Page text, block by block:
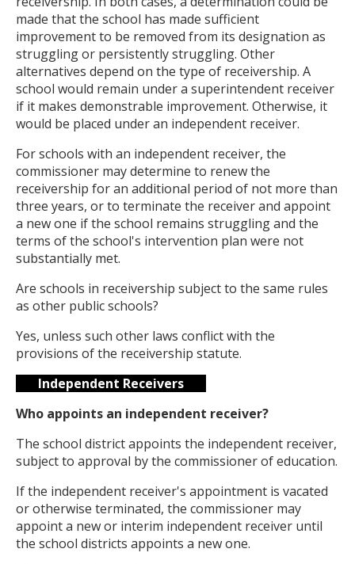
made that the school has made sufficient
improvement to be removed from its designation as
struggling or persistently struggling. Other
alternatives depend on the type of receivership. A
school would remain under a superintendent receiver
if it makes demonstrable improvement. Otherwise, it
would be placed under an independent receiver.
For schools with an independent receiver, the
commissioner may determine to renew the
receivership for an additional period of not more than
three years, or to terminate the receiver and appoint
a new one if the school remains struggling and the
terms of the school's intervention plan were not
substantially met.
Are schools in receivership subject to the same rules
as other public schools?
Yes, unless such other laws conflict with the
provisions of the receivership statute.
Independent Receivers
Who appoints an independent receiver?
The school district appoints the independent receiver,
subject to approval by the commissioner of education.
If the independent receiver's appointment is vacated
or otherwise terminated, the commissioner may
appoint a new or interim independent receiver until
the school districts appoints a new one.